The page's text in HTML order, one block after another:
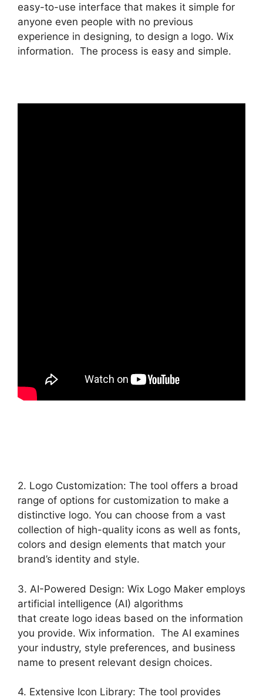
easy-to-use interface that makes it simple for
anyone even people with no previous
experience in designing, to design a logo. Wix
information. The process is easy and simple.
2. Logo Customization: The tool offers a broad
range of options for customization to make a
distinctive logo. You can choose from a vast
collection of high-quality icons as well as fonts,
colors and design elements that match your
brand’s identity and style.
3. AI-Powered Design: Wix Logo Maker employs
artificial intelligence (AI) algorithms
that create logo ideas based on the information
you provide. Wix information. The AI examines
your industry, style preferences, and business
name to present relevant design choices.
4. Extensive Icon Library: The tool provides